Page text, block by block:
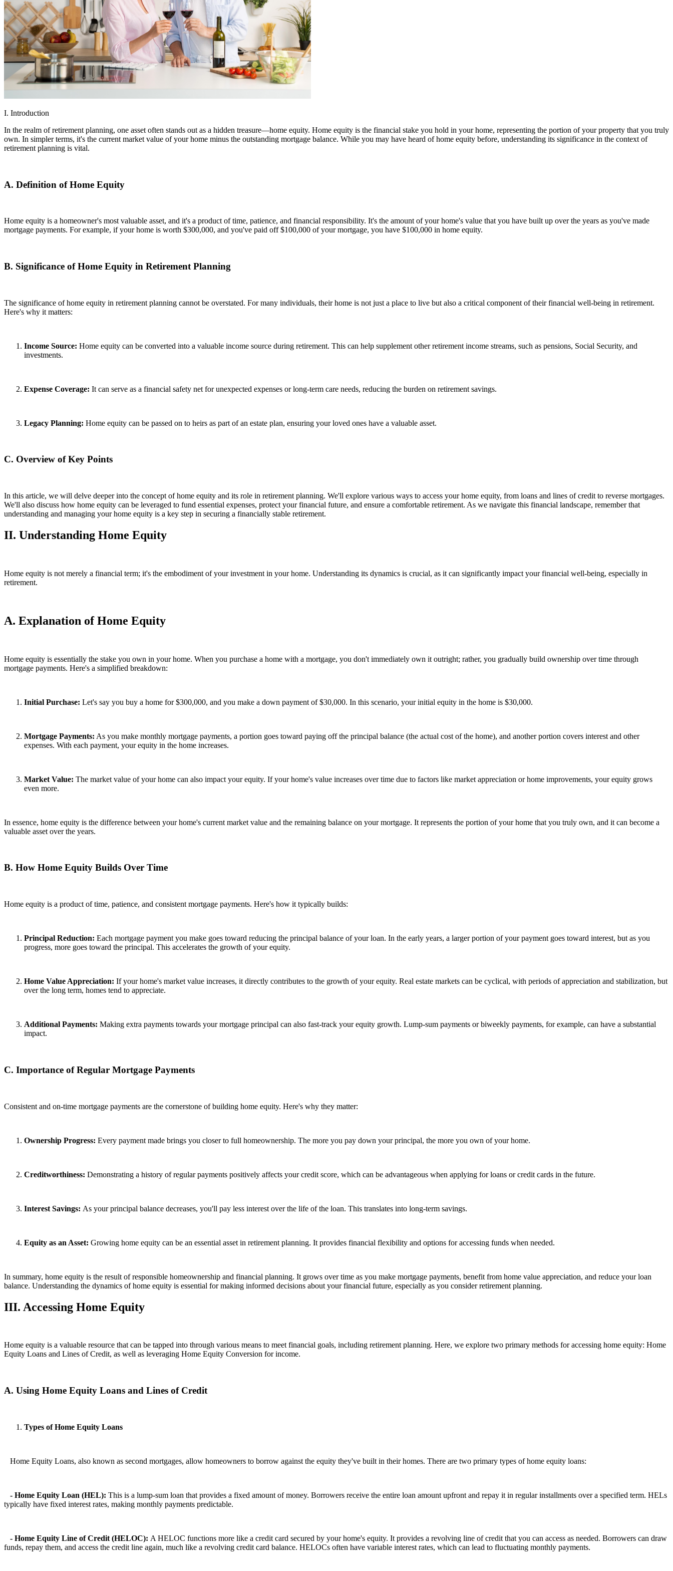
I. Introduction
In the realm of retirement planning, one asset often stands out as a hidden treasure—home equity. Home equity is the financial stake you hold in your home, representing the portion of your property that you truly
own. In simpler terms, it's the current market value of your home minus the outstanding mortgage balance. While you may have heard of home equity before, understanding its significance in the context of
retirement planning is vital.
A. Definition of Home Equity
Home equity is a homeowner's most valuable asset, and it's a product of time, patience, and financial responsibility. It's the amount of your home's value that you have built up over the years as you've made
mortgage payments. For example, if your home is worth $300,000, and you've paid off $100,000 of your mortgage, you have $100,000 in home equity.
B. Significance of Home Equity in Retirement Planning
The significance of home equity in retirement planning cannot be overstated. For many individuals, their home is not just a place to live but also a critical component of their financial well-being in retirement.
Here's why it matters:
Income Source: Home equity can be converted into a valuable income source during retirement. This can help supplement other retirement income streams, such as pensions, Social Security, and
investments.
Expense Coverage: It can serve as a financial safety net for unexpected expenses or long-term care needs, reducing the burden on retirement savings.
Legacy Planning: Home equity can be passed on to heirs as part of an estate plan, ensuring your loved ones have a valuable asset.
C. Overview of Key Points
In this article, we will delve deeper into the concept of home equity and its role in retirement planning. We'll explore various ways to access your home equity, from loans and lines of credit to reverse mortgages.
We'll also discuss how home equity can be leveraged to fund essential expenses, protect your financial future, and ensure a comfortable retirement. As we navigate this financial landscape, remember that
understanding and managing your home equity is a key step in securing a financially stable retirement.
II. Understanding Home Equity
Home equity is not merely a financial term; it's the embodiment of your investment in your home. Understanding its dynamics is crucial, as it can significantly impact your financial well-being, especially in
retirement.
A. Explanation of Home Equity
Home equity is essentially the stake you own in your home. When you purchase a home with a mortgage, you don't immediately own it outright; rather, you gradually build ownership over time through
mortgage payments. Here's a simplified breakdown:
Initial Purchase: Let's say you buy a home for $300,000, and you make a down payment of $30,000. In this scenario, your initial equity in the home is $30,000.
Mortgage Payments: As you make monthly mortgage payments, a portion goes toward paying off the principal balance (the actual cost of the home), and another portion covers interest and other
expenses. With each payment, your equity in the home increases.
Market Value: The market value of your home can also impact your equity. If your home's value increases over time due to factors like market appreciation or home improvements, your equity grows
even more.
In essence, home equity is the difference between your home's current market value and the remaining balance on your mortgage. It represents the portion of your home that you truly own, and it can become a
valuable asset over the years.
B. How Home Equity Builds Over Time
Home equity is a product of time, patience, and consistent mortgage payments. Here's how it typically builds:
Principal Reduction: Each mortgage payment you make goes toward reducing the principal balance of your loan. In the early years, a larger portion of your payment goes toward interest, but as you
progress, more goes toward the principal. This accelerates the growth of your equity.
Home Value Appreciation: If your home's market value increases, it directly contributes to the growth of your equity. Real estate markets can be cyclical, with periods of appreciation and stabilization, but
over the long term, homes tend to appreciate.
Additional Payments: Making extra payments towards your mortgage principal can also fast-track your equity growth. Lump-sum payments or biweekly payments, for example, can have a substantial
impact.
C. Importance of Regular Mortgage Payments
Consistent and on-time mortgage payments are the cornerstone of building home equity. Here's why they matter:
Ownership Progress: Every payment made brings you closer to full homeownership. The more you pay down your principal, the more you own of your home.
Creditworthiness: Demonstrating a history of regular payments positively affects your credit score, which can be advantageous when applying for loans or credit cards in the future.
Interest Savings: As your principal balance decreases, you'll pay less interest over the life of the loan. This translates into long-term savings.
Equity as an Asset: Growing home equity can be an essential asset in retirement planning. It provides financial flexibility and options for accessing funds when needed.
In summary, home equity is the result of responsible homeownership and financial planning. It grows over time as you make mortgage payments, benefit from home value appreciation, and reduce your loan
balance. Understanding the dynamics of home equity is essential for making informed decisions about your financial future, especially as you consider retirement planning.
III. Accessing Home Equity
Home equity is a valuable resource that can be tapped into through various means to meet financial goals, including retirement planning. Here, we explore two primary methods for accessing home equity: Home
Equity Loans and Lines of Credit, as well as leveraging Home Equity Conversion for income.
A. Using Home Equity Loans and Lines of Credit
Types of Home Equity Loans
Home Equity Loans, also known as second mortgages, allow homeowners to borrow against the equity they've built in their homes. There are two primary types of home equity loans:
- Home Equity Loan (HEL): This is a lump-sum loan that provides a fixed amount of money. Borrowers receive the entire loan amount upfront and repay it in regular installments over a specified term. HELs
typically have fixed interest rates, making monthly payments predictable.
- Home Equity Line of Credit (HELOC): A HELOC functions more like a credit card secured by your home's equity. It provides a revolving line of credit that you can access as needed. Borrowers can draw
funds, repay them, and access the credit line again, much like a revolving credit card balance. HELOCs often have variable interest rates, which can lead to fluctuating monthly payments.